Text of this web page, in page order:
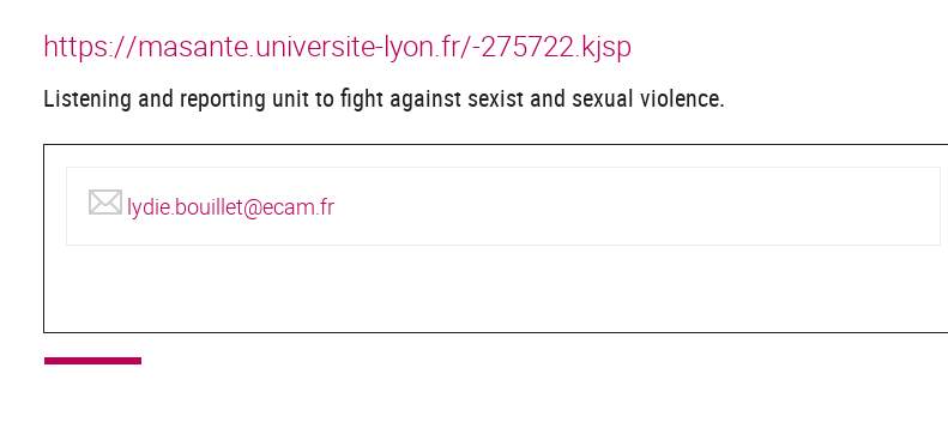
https://masante.universite-lyon.fr/-275722.kjsp
Listening and reporting unit to fight against sexist and sexual violence.
lydie.bouillet@ecam.fr